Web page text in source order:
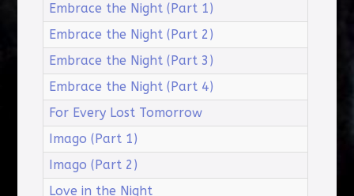
Embrace the Night (Part 1)
Embrace the Night (Part 2)
Embrace the Night (Part 3)
Embrace the Night (Part 4)
For Every Lost Tomorrow
Imago (Part 1)
Imago (Part 2)
Love in the Night